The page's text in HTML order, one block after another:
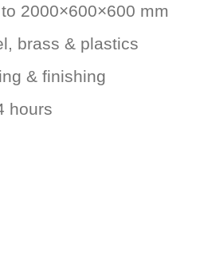
2000×600×600 mm
brass & plastics
& finishing
hours